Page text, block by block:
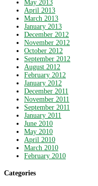
May 2013
April 2013
March 2013
January 2013
December 2012
November 2012
October 2012
September 2012
August 2012
February 2012
January 2012
December 2011
November 2011
September 2011
January 2011
June 2010
May 2010
April 2010
March 2010
February 2010
Categories